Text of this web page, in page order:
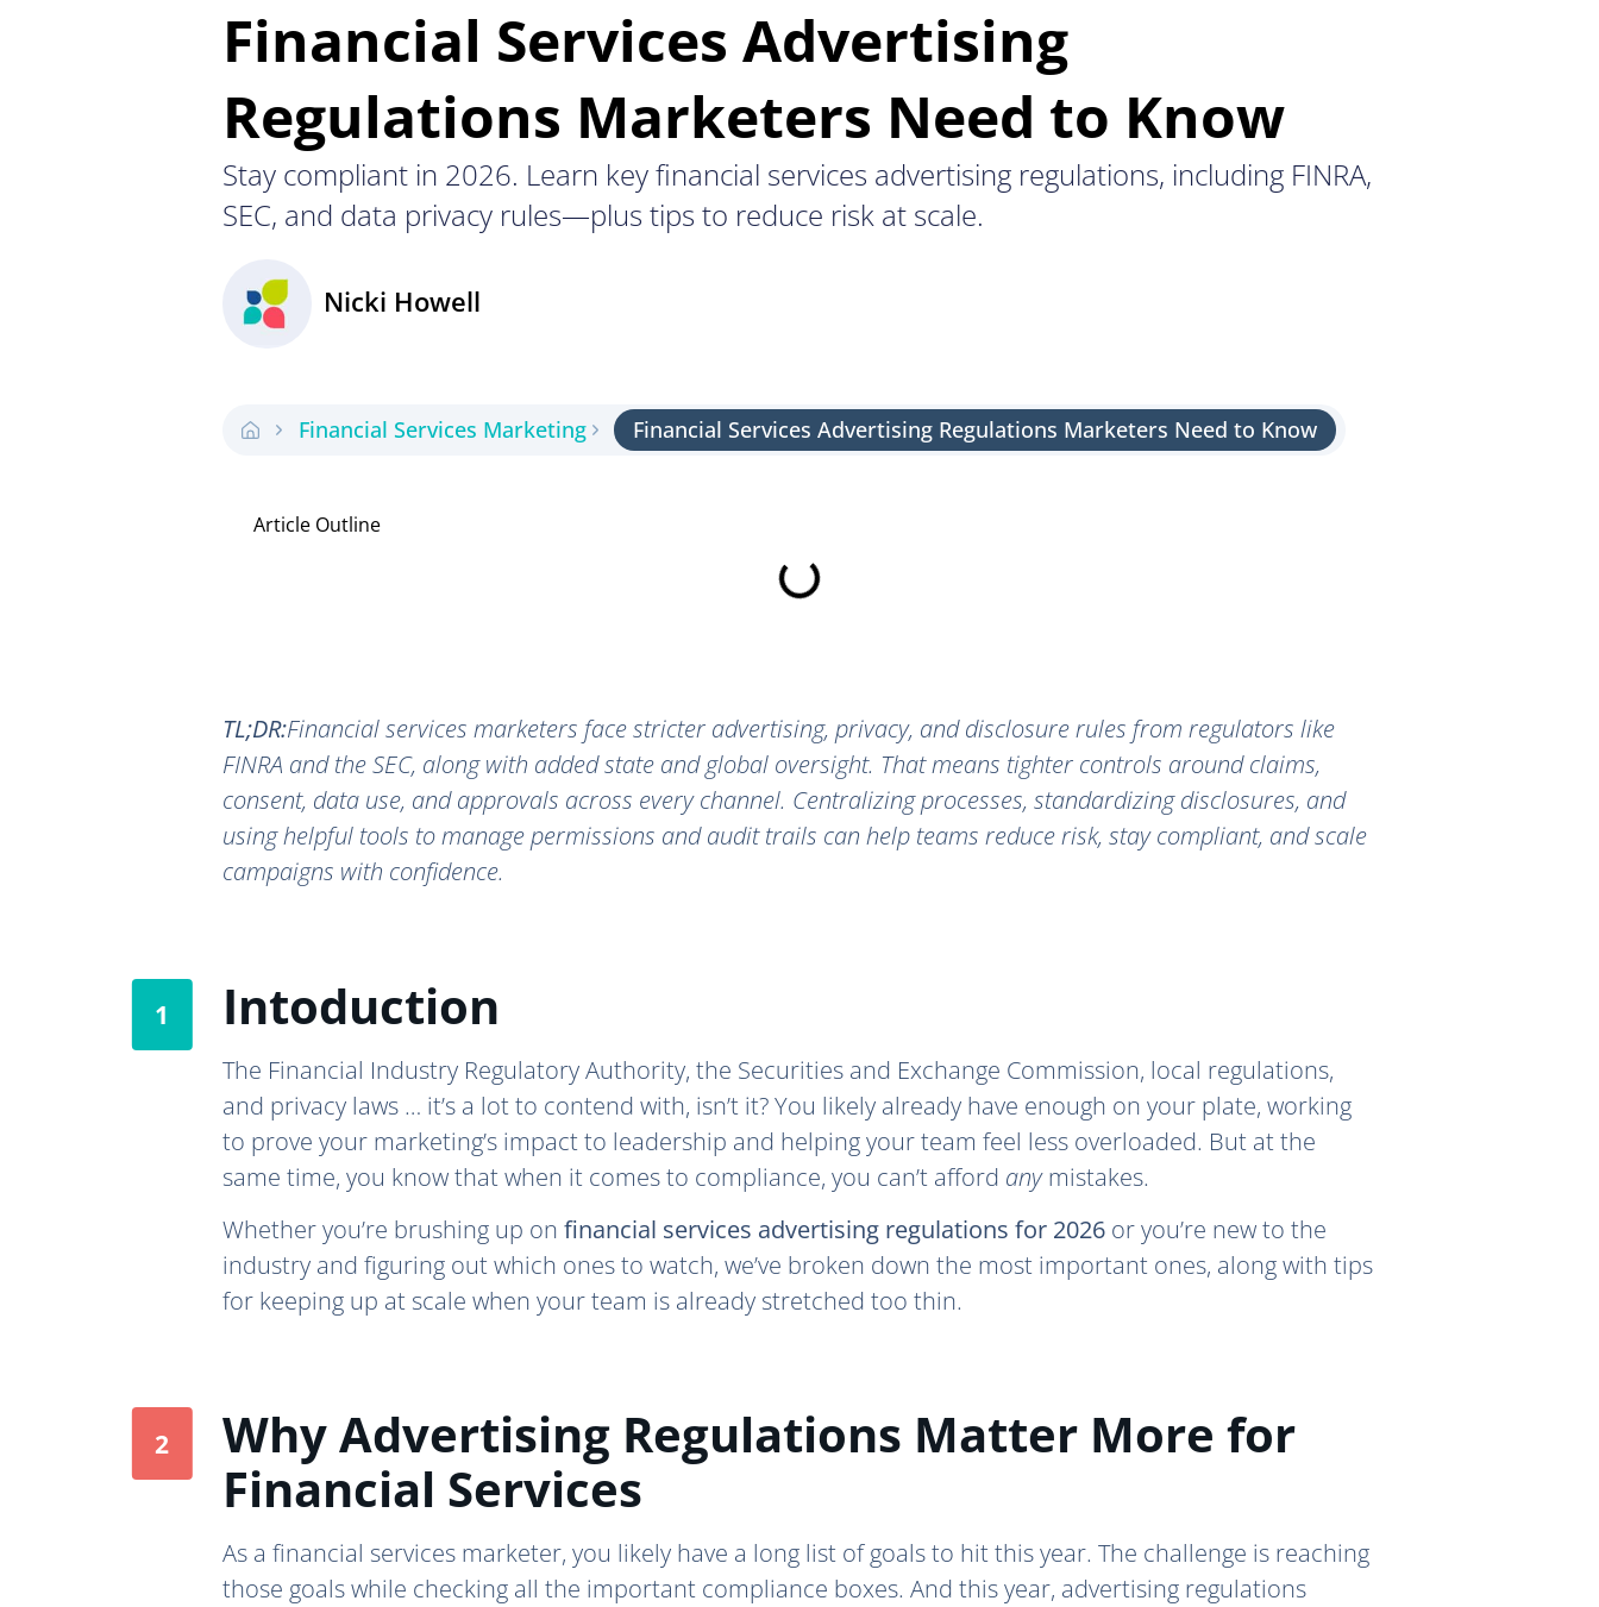
Financial Services Advertising
Regulations Marketers Need to Know
Stay compliant in 2026. Learn key financial services advertising regulations, including FINRA,
SEC, and data privacy rules—plus tips to reduce risk at scale.
Nicki Howell
Financial Services Marketing Financial Services Advertising Regulations Marketers Need to Know
Article Outline
TL;DR:Financial services marketers face stricter advertising, privacy, and disclosure rules from regulators like
FINRA and the SEC, along with added state and global oversight. That means tighter controls around claims,
consent, data use, and approvals across every channel. Centralizing processes, standardizing disclosures, and
using helpful tools to manage permissions and audit trails can help teams reduce risk, stay compliant, and scale
campaigns with confidence.
Intoduction
The Financial Industry Regulatory Authority, the Securities and Exchange Commission, local regulations,
and privacy laws … it’s a lot to contend with, isn’t it? You likely already have enough on your plate, working
to prove your marketing’s impact to leadership and helping your team feel less overloaded. But at the
same time, you know that when it comes to compliance, you can’t afford anymistakes.
Whether you’re brushing up on financial services advertising regulations for 2026 or you’re new to the
industry and figuring out which ones to watch, we’ve broken down the most important ones, along with tips
for keeping up at scale when your team is already stretched too thin.
Why Advertising Regulations Matter More for
Financial Services
As a financial services marketer, you likely have a long list of goals to hit this year. The challenge is reaching
those goals while checking all the important compliance boxes. And this year, advertising regulations